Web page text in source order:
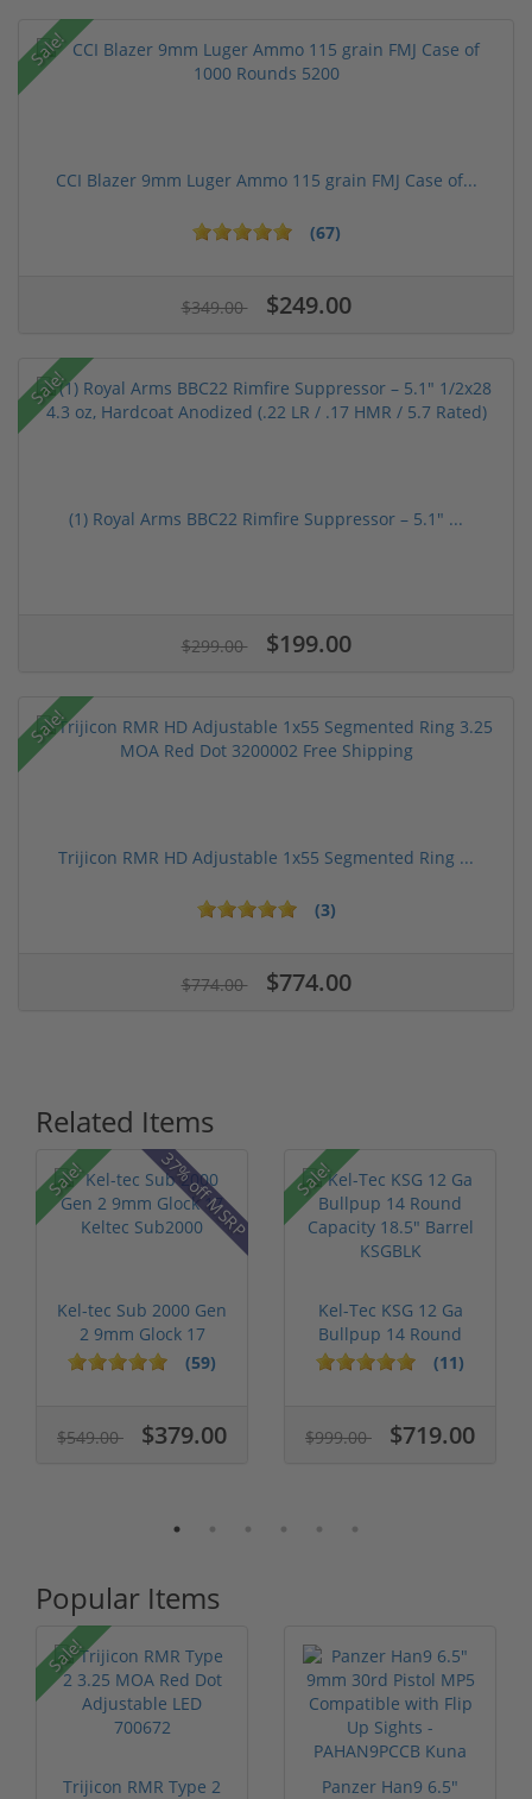
Sale!
CCI Blazer 9mm Luger Ammo 115 grain FMJ Case of...
(67)
$349.00 $249.00
Sale!
(1) Royal Arms BBC22 Rimfire Suppressor – 5.1" ...
$299.00 $199.00
Sale!
Trijicon RMR HD Adjustable 1x55 Segmented Ring ...
(3)
$774.00 $774.00
Related Items
Sale! 37% off MSRP
Kel-tec Sub 2000 Gen
2 9mm Glock 17
Keltec Sub2...(59)
$549.00 $379.00
Sale!
Kel-Tec KSG 12 Ga
Bullpup 14 Round
Capacity 18....(11)
$999.00 $719.00
Popular Items
Sale!
Trijicon RMR Type 2
Panzer Han9 6.5"